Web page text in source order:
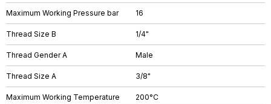
Maximum Working Pressure bar 16
Thread Size B 1/4"
Thread Gender A Male
Thread Size A 3/8"
Maximum Working Temperature 200°C